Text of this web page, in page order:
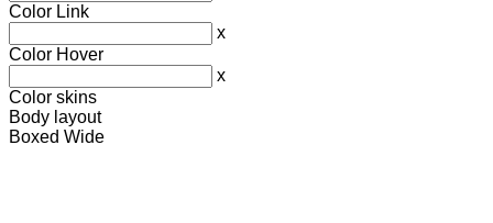
Color Link
x
Color Hover
x
Color skins
Body layout
Boxed Wide